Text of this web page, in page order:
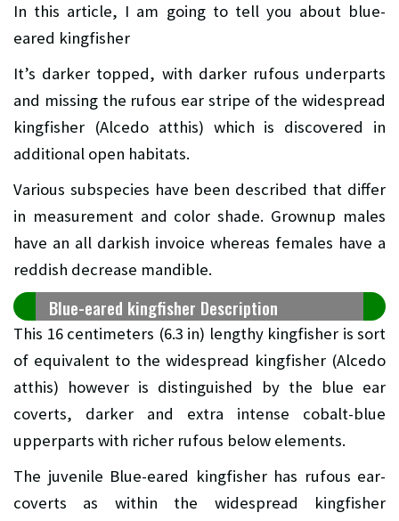
In this article, I am going to tell you about blue-
eared kingfisher
It’s darker topped, with darker rufous underparts
and missing the rufous ear stripe of the widespread
kingfisher (Alcedo atthis) which is discovered in
additional open habitats.
Various subspecies have been described that differ
in measurement and color shade. Grownup males
have an all darkish invoice whereas females have a
reddish decrease mandible.
Blue-eared kingfisher Description
This 16 centimeters (6.3 in) lengthy kingfisher is sort
of equivalent to the widespread kingfisher (Alcedo
atthis) however is distinguished by the blue ear
coverts, darker and extra intense cobalt-blue
upperparts with richer rufous below elements.
The juvenile Blue-eared kingfisher has rufous ear-
coverts as within the widespread kingfisher